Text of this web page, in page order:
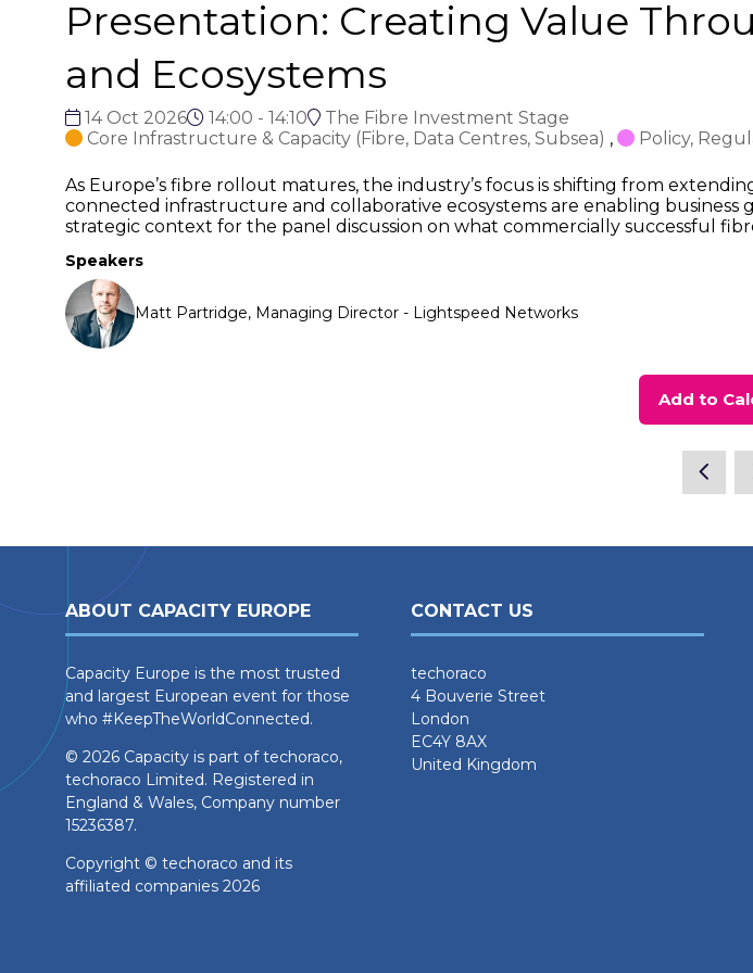
Presentation: Creating Value
and Ecosystems
14 Oct 2026 14:00 - 14:10
The Fibre Investment Stage
Core Infrastructure & Capacity (Fibre, Data Centres, Subsea) , Policy,
As Europe’s fibre rollout matures, the industry’s focus is shifting from
connected infrastructure and collaborative ecosystems are enabling
strategic context for the panel discussion on what commercially successful
Speakers
Matt Partridge, Managing Director - Lightspeed Networks
Add to
ABOUT CAPACITY EUROPE
Capacity Europe is the most trusted
and largest European event for those
who #KeepTheWorldConnected.
© 2026 Capacity is part of techoraco,
techoraco Limited. Registered in
England & Wales, Company number
15236387.
Copyright © techoraco and its
affiliated companies 2026
CONTACT US
techoraco
4 Bouverie Street
London
EC4Y 8AX
United Kingdom